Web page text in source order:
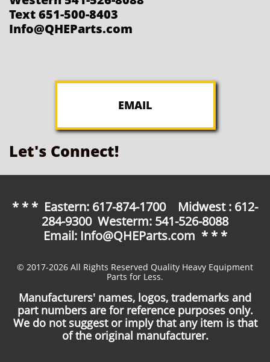
Text 651-500-8403
Info@QHEParts.com
EMAIL
Let's Connect!
* * * Eastern: 617-874-1700 Midwest : 612-
284-9300 Westerm: 541-526-8088
Email: Info@QHEParts.com * * *
© 2017-2026 All Rights Reserved Quality Heavy Equipment
Parts for Less.
Manufacturers' names, logos, trademarks and
part numbers are for reference purposes only.
We do not suggest or imply that any item is that
of the original manufacturer.